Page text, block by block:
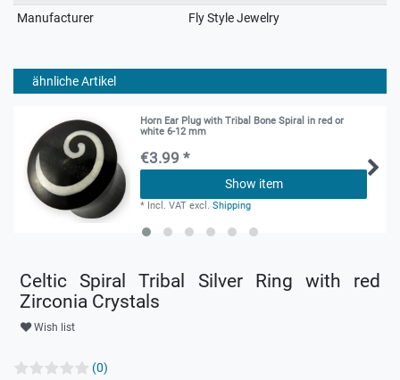
Manufacturer
Fly Style Jewelry
ähnliche Artikel
Horn Ear Plug with Tribal Bone Spiral in red or
white 6-12 mm
€3.99 *
Show item
* Incl. VAT excl.Shipping
Celtic Spiral Tribal Silver Ring with red
Zirconia Crystals
Wish list
(0)